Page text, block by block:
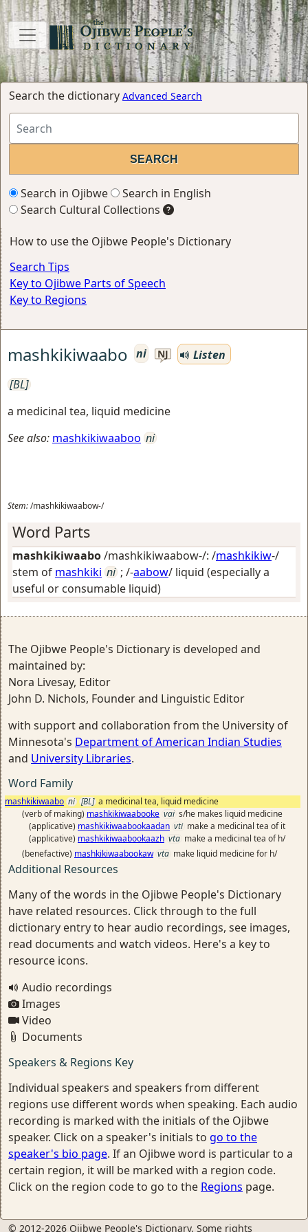
Search the dictionary Advanced Search
Search in Ojibwe
Search in English
Search Cultural Collections
How to use the Ojibwe People's Dictionary
Search Tips
Key to Ojibwe Parts of Speech
Key to Regions
mashkikiwaabo ni NJ
Listen
[BL]
a medicinal tea, liquid medicine
See also: mashkikiwaaboo ni
Stem:/mashkikiwaabow-/
Word Parts
mashkikiwaabo/mashkikiwaabow-/: /mashkikiw-/
stem of mashkiki ni ; /-aabow/ liquid (especially a
useful or consumable liquid)
The Ojibwe People's Dictionary is developed and
maintained by:
Nora Livesay, Editor
John D. Nichols, Founder and Linguistic Editor
with support and collaboration from the University of
Minnesota's Department of American Indian Studies
and University Libraries.
Word Family
mashkikiwaabo ni [BL] a medicinal tea, liquid medicine
(verb of making) mashkikiwaabooke vai s/he makes liquid medicine
(applicative) mashkikiwaabookaadan vti make a medicinal tea of it
(applicative) mashkikiwaabookaazh vta make a medicinal tea of h/
(benefactive) mashkikiwaabookaw vta make liquid medicine for h/
Additional Resources
Many of the words in the Ojibwe People's Dictionary
have related resources. Click through to the full
dictionary entry to hear audio recordings, see images,
read documents and watch videos. Here's a key to
resource icons.
Audio recordings
Images
Video
Documents
Speakers & Regions Key
Individual speakers and speakers from different
regions use different words when speaking. Each audio
recording is marked with the initials of the Ojibwe
speaker. Click on a speaker's initials to go to the
speaker's bio page. If an Ojibwe word is particular to a
certain region, it will be marked with a region code.
Click on the region code to go to the Regions page.
© 2012-2026 Ojibwe People's Dictionary. Some rights